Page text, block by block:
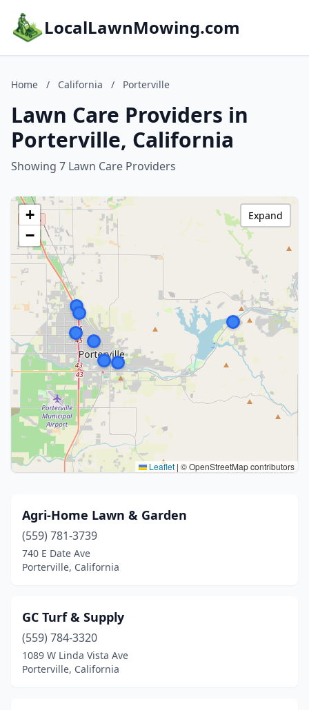
LocalLawnMowing.com
Home / California / Porterville
Lawn Care Providers in
Porterville, California
Showing 7 Lawn Care Providers
+
−
Leaflet | © OpenStreetMap contributors
Expand
Agri-Home Lawn & Garden
(559) 781-3739
740 E Date Ave
Porterville, California
GC Turf & Supply
(559) 784-3320
1089 W Linda Vista Ave
Porterville, California